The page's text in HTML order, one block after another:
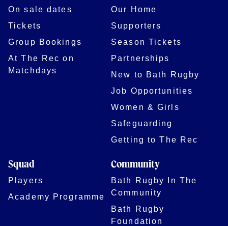
On sale dates
Tickets
Group Bookings
At The Rec on
Matchdays
Our Home
Supporters
Season Tickets
Partnerships
New to Bath Rugby
Job Opportunities
Women & Girls
Safeguarding
Getting to The Rec
Squad
Players
Academy Programme
Community
Bath Rugby In The
Community
Bath Rugby
Foundation